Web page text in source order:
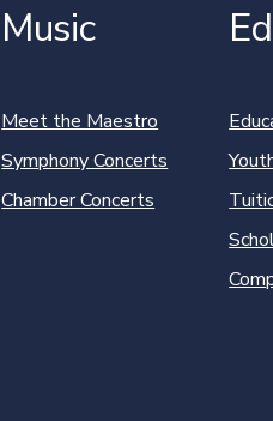
Music
Meet the Maestro
Symphony Concerts
Chamber Concerts